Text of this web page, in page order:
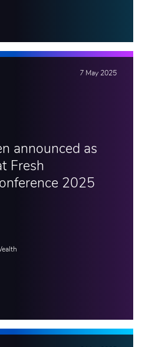
7 May 2025
announced as
Fresh
2025